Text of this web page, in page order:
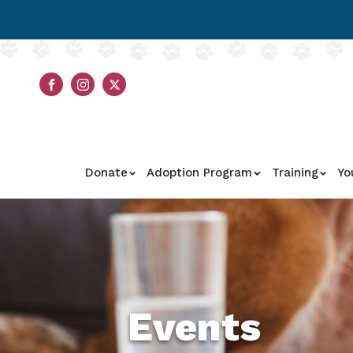
Donate Adoption Program Training
Events